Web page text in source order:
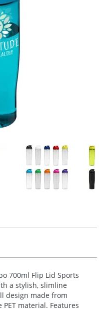
700ml Flip Lid Sports
a stylish, slimline
design made from
PETmaterial. Features